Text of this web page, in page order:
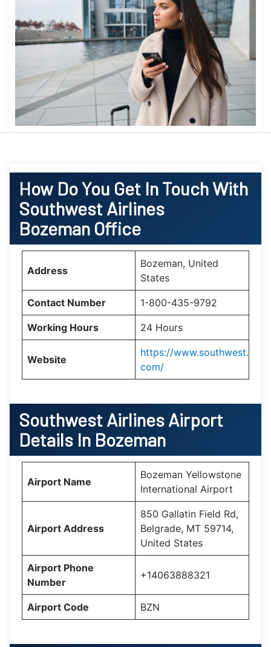
How Do You Get In Touch With
Southwest Airlines
Bozeman Office
Address
Bozeman, United
States
Contact Number 1-800-435-9792
Working Hours 24 Hours
Website
https://www.southwest.
com/
Southwest Airlines Airport
Details In Bozeman
Airport Name
Bozeman Yellowstone
International Airport
Airport Address
850 Gallatin Field Rd,
Belgrade, MT 59714,
United States
Airport Phone
Number
+14063888321
Airport Code BZN